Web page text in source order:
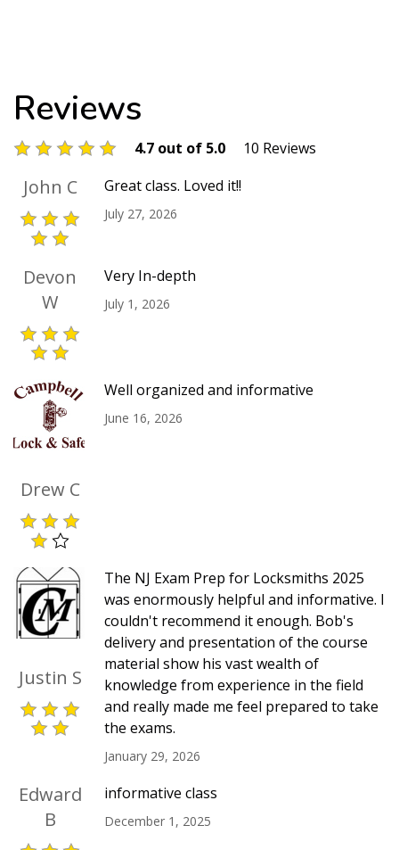
Reviews
4.7 out of 5.0 10 Reviews
John C Great class. Loved it!!
July 27, 2026
Devon
W
Very In-depth
July 1, 2026
Drew C
Well organized and informative
June 16, 2026
Justin S
The NJ Exam Prep for Locksmiths 2025
was enormously helpful and informative. I
couldn't recommend it enough. Bob's
delivery and presentation of the course
material show his vast wealth of
knowledge from experience in the field
and really made me feel prepared to take
the exams.
January 29, 2026
Edward
B
informative class
December 1, 2025